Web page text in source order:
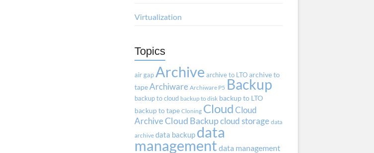
Virtualization
Topics
air gapArchive archive to LTOarchive to
tapeArchiware Archiware P5 Backup
backup to cloud backup to disk backup to LTO
backup to tape Cloning CloudCloud
ArchiveCloud Backupcloud storage data
archive data backup data
management data management